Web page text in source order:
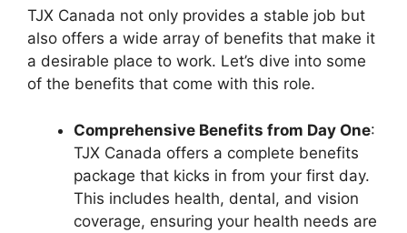
TJX Canada not only provides a stable job but
also offers a wide array of benefits that make it
a desirable place to work. Let’s dive into some
of the benefits that come with this role.
Comprehensive Benefits from Day One:
TJX Canada offers a complete benefits
package that kicks in from your first day.
This includes health, dental, and vision
coverage, ensuring your health needs are